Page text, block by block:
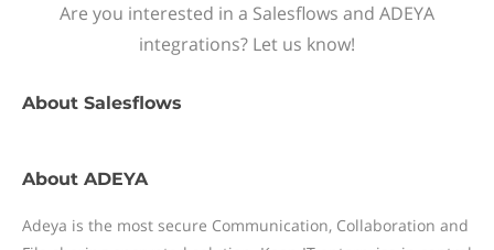
Are you interested in a Salesflows and ADEYA
integrations? Let us know!
About Salesflows
About ADEYA
Adeya is the most secure Communication, Collaboration and